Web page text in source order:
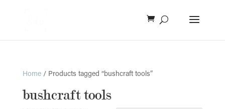
Home/ Products tagged “bushcraft tools”
bushcraft tools